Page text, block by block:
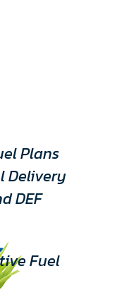
Plans
Delivery
DEF
Fuel